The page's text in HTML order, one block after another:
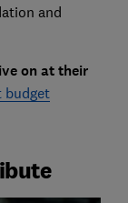
and
on at their
budget